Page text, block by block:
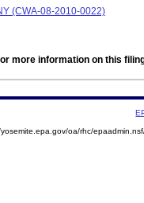
(CWA-08-2010-0022)
more information on this
oa/rhc/